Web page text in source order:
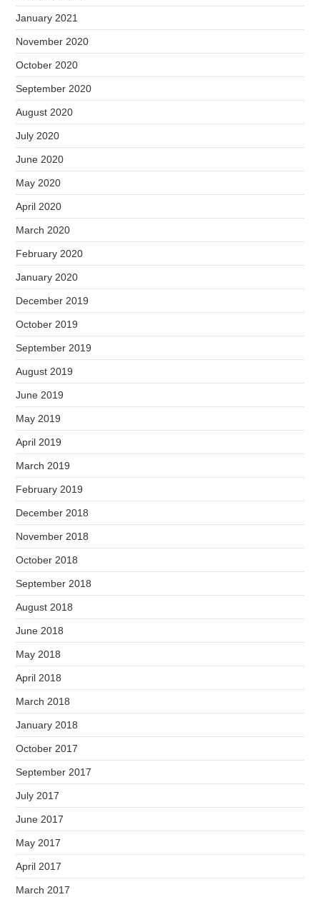
January 2021
November 2020
October 2020
September 2020
August 2020
July 2020
June 2020
May 2020
April 2020
March 2020
February 2020
January 2020
December 2019
October 2019
September 2019
August 2019
June 2019
May 2019
April 2019
March 2019
February 2019
December 2018
November 2018
October 2018
September 2018
August 2018
June 2018
May 2018
April 2018
March 2018
January 2018
October 2017
September 2017
July 2017
June 2017
May 2017
April 2017
March 2017